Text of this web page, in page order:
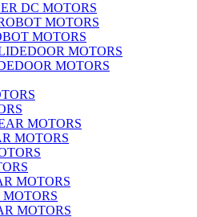
DC MOTORS
MOTORS
MOTORS
MOTORS